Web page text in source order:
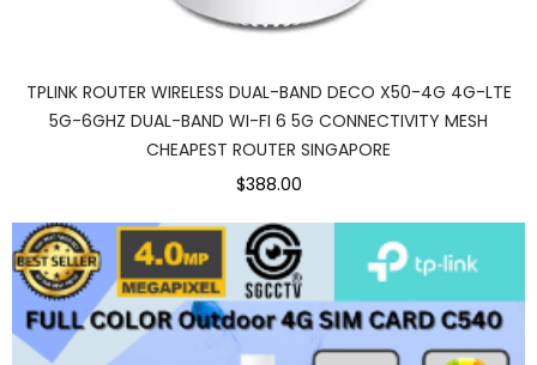
TPLINK ROUTER WIRELESS DUAL-BAND DECO X50-4G 4G-LTE
5G-6GHZ DUAL-BAND WI-FI 6 5G CONNECTIVITY MESH
CHEAPEST ROUTER SINGAPORE
$388.00